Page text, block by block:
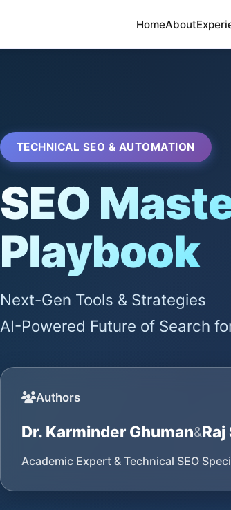
HomeAbout
TECHNICAL SEO & AUTOMATION
SEO
Playbook
Next-Gen Tools & Strategies
AI-Powered Future of Search
Authors
Dr. Karminder Ghuman&Raj
Academic Expert & Technical SEO